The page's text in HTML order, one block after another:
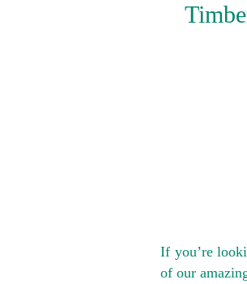
If you’re
of our